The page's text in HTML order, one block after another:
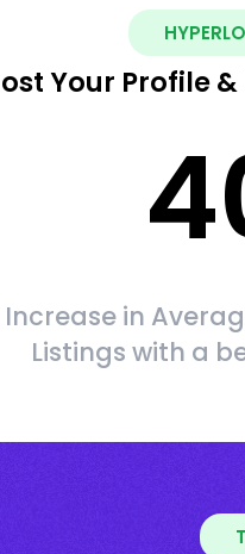
Your Profile
Increase in
Listings with a